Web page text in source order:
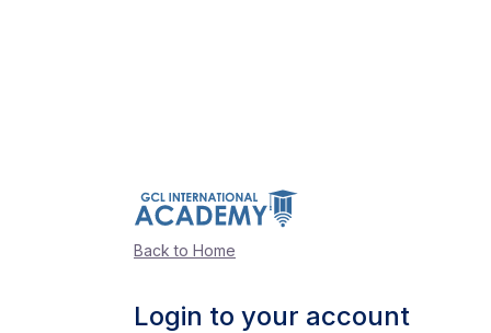
Back to Home
Login to your account